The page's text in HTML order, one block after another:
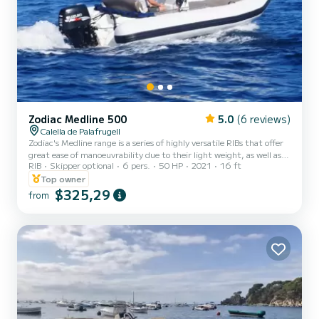
Zodiac Medline 500 5.0 (6 reviews)
Calella de Palafrugell
Zodiac's Medline range is a series of highly versatile RIBs that offer
great ease of manoeuvrability due to their light weight, as well as
ample deck space thanks to the bow sundeck and convertible stern
sundeck. Enjoy the Costa Brava on your 'private beach'.
RIB Skipper optional 6 pers. 50 HP 2021
16 ft
Top owner
from $325,29